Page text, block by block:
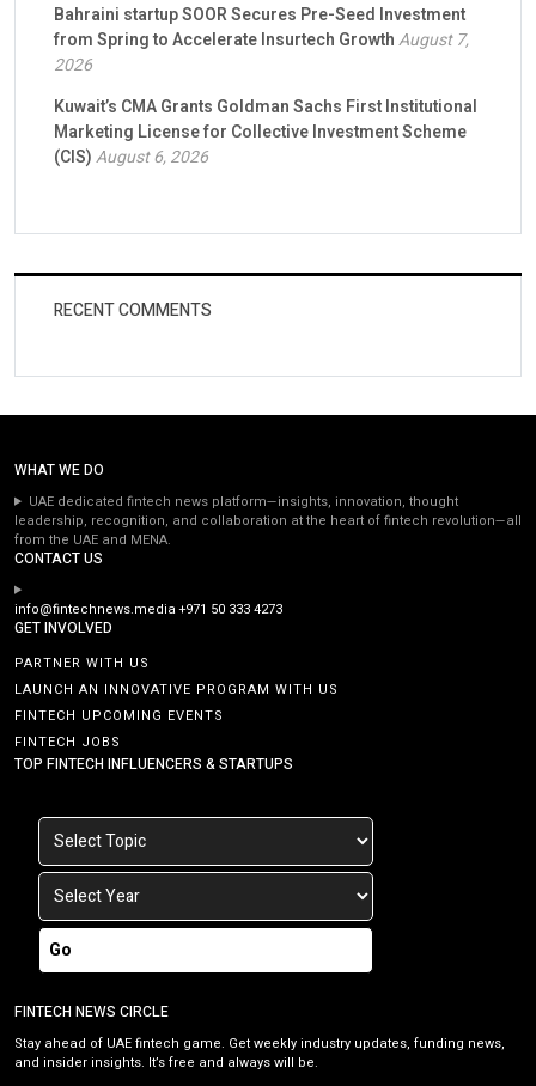
Bahraini startup SOOR Secures Pre-Seed Investment
from Spring to Accelerate Insurtech GrowthAugust 7,
2026
Kuwait’s CMA Grants Goldman Sachs First Institutional
Marketing License for Collective Investment Scheme
(CIS)August 6, 2026
RECENT COMMENTS
WHAT WE DO
UAE dedicated fintech news platform—insights, innovation, thought
leadership, recognition, and collaboration at the heart of fintech revolution—all
from the UAE and MENA.
CONTACT US
info@fintechnews.media+971 50 333 4273
GET INVOLVED
PARTNER WITH US
LAUNCH AN INNOVATIVE PROGRAM WITH US
FINTECH UPCOMING EVENTS
FINTECH JOBS
TOP FINTECH INFLUENCERS & STARTUPS
Go
FINTECH NEWS CIRCLE
Stay ahead of UAE fintech game. Get weekly industry updates, funding news,
and insider insights. It’s free and always will be.